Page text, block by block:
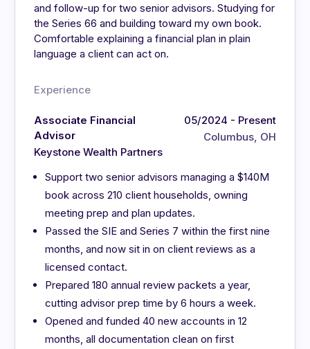
and follow-up for two senior advisors. Studying for
the Series 66 and building toward my own book.
Comfortable explaining a financial plan in plain
language a client can act on.
Experience
Associate Financial
Advisor
Keystone Wealth Partners
05/2024 - Present
Columbus, OH
Support two senior advisors managing a $140M
book across 210 client households, owning
meeting prep and plan updates.
Passed the SIE and Series 7 within the first nine
months, and now sit in on client reviews as a
licensed contact.
Prepared 180 annual review packets a year,
cutting advisor prep time by 6 hours a week.
Opened and funded 40 new accounts in 12
months, all documentation clean on first